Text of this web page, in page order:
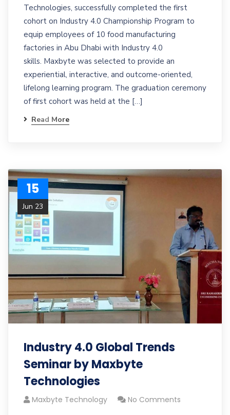
Technologies, successfully completed the first
cohort on Industry 4.0 Championship Program to
equip employees of 10 food manufacturing
factories in Abu Dhabi with Industry 4.0
skills. Maxbyte was selected to provide an
experiential, interactive, and outcome-oriented,
lifelong learning program. The graduation ceremony
of first cohort was held at the […]
Read More
15
Jun 23
Industry 4.0 Global Trends
Seminar by Maxbyte
Technologies
Maxbyte Technology No Comments